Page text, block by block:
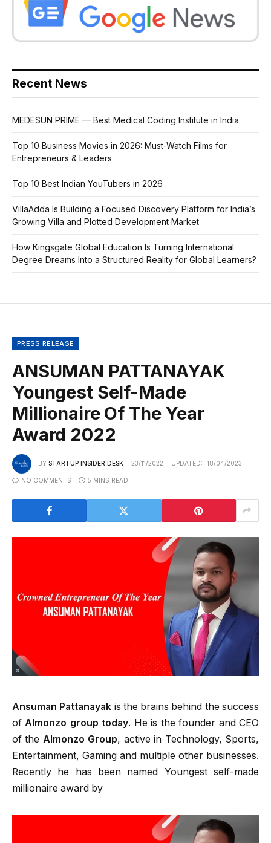
Recent News
MEDESUN PRIME — Best Medical Coding Institute in India
Top 10 Business Movies in 2026: Must-Watch Films for
Entrepreneurs & Leaders
Top 10 Best Indian YouTubers in 2026
VillaAdda Is Building a Focused Discovery Platform for India’s
Growing Villa and Plotted Development Market
How Kingsgate Global Education Is Turning International
Degree Dreams Into a Structured Reality for Global Learners?
PRESS RELEASE
ANSUMAN PATTANAYAK
Youngest Self-Made
Millionaire Of The Year
Award 2022
BY STARTUP INSIDER DESK 23/11/2022 UPDATED: 18/04/2023
NO COMMENTS 5 MINS READ
Ansuman Pattanayak is the brains behind the success
ofAlmonzo group today. He is the founder and CEO
of the Almonzo Group, active in Technology, Sports,
Entertainment, Gaming and multiple other businesses.
Recently he has been named Youngest self-made
millionaire award by